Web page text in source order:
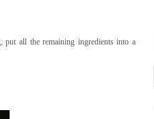
put all the remaining ingredients into a